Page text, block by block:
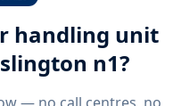
handling unit
n1?